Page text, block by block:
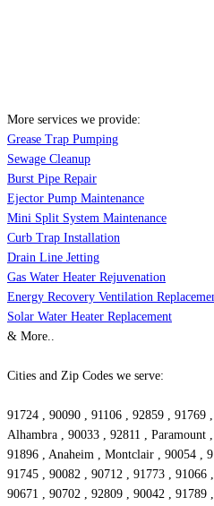
More services we provide:
Grease Trap Pumping
Sewage Cleanup
Burst Pipe Repair
Ejector Pump Maintenance
Mini Split System Maintenance
Curb Trap Installation
Drain Line Jetting
Gas Water Heater Rejuvenation
Energy Recovery Ventilation
Solar Water Heater Replacement
& More..
Cities and Zip Codes we serve:
91724 , 90090 , 91106 , 92859 , 91769
Alhambra , 90033 , 92811 , Paramount
91896 , Anaheim , Montclair , 90054 ,
91745 , 90082 , 90712 , 91773 ,
90671 , 90702 , 92809 , 90042 ,